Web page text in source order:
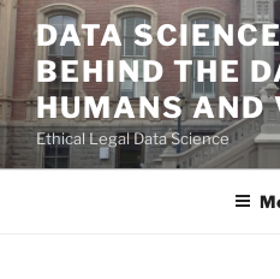
Skip
to
content
DATA
BEHIND THE
HUMANS AND
Ethical Legal Data Science